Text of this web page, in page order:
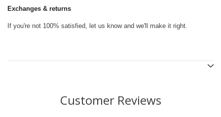
Exchanges & returns
If you're not 100% satisfied, let us know and we'll make it right.
Customer Reviews